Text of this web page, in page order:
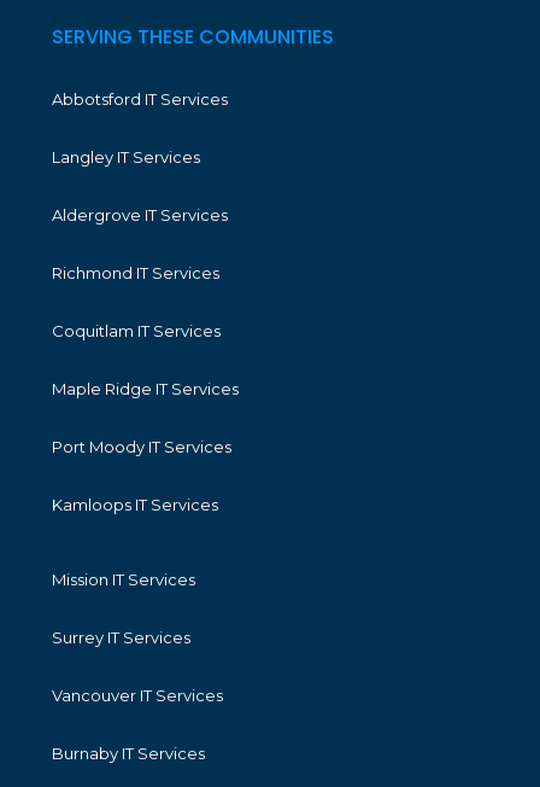
SERVING THESE COMMUNITIES
Abbotsford IT Services
Langley IT Services
Aldergrove IT Services
Richmond IT Services
Coquitlam IT Services
Maple Ridge IT Services
Port Moody IT Services
Kamloops IT Services
Mission IT Services
Surrey IT Services
Vancouver IT Services
Burnaby IT Services